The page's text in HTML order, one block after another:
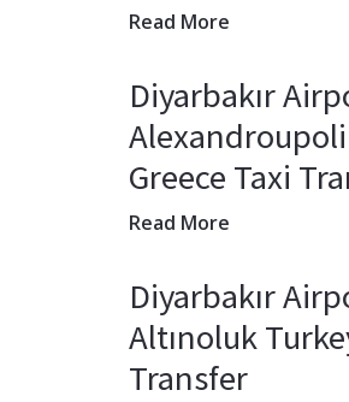
Read More
Diyarbakır
Alexandroupoli
Greece Taxi
Read More
Diyarbakır
Altınoluk
Transfer